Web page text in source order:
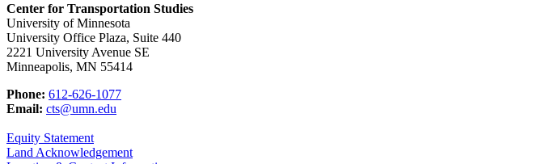
Center for Transportation Studies
University of Minnesota
University Office Plaza, Suite 440
2221 University Avenue SE
Minneapolis, MN 55414
Phone: 612-626-1077
Email: cts@umn.edu
Equity Statement
Land Acknowledgement